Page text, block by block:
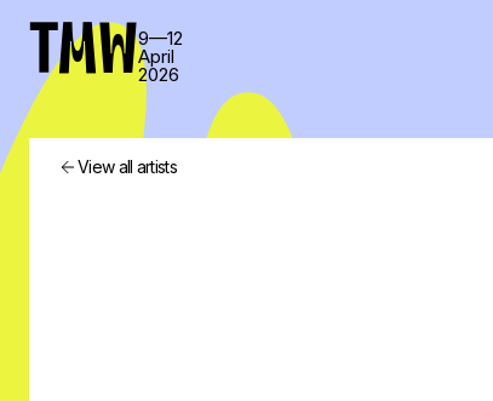
TMW9—12
April
2026
View all artists